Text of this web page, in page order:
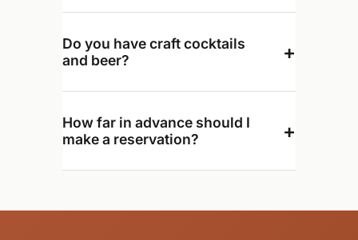
Do you have craft cocktails
and beer?
+
How far in advance should I
make a reservation?
+